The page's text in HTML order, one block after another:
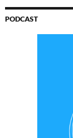
PODCAST